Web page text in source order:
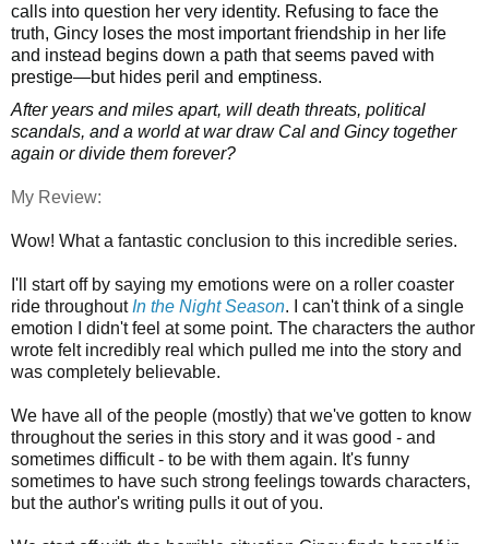
calls into question her very identity. Refusing to face the
truth, Gincy loses the most important friendship in her life
and instead begins down a path that seems paved with
prestige—but hides peril and emptiness.
After years and miles apart, will death threats, political
scandals, and a world at war draw Cal and Gincy together
again or divide them forever?
My Review:
Wow! What a fantastic conclusion to this incredible series.
I'll start off by saying my emotions were on a roller coaster
ride throughout In the Night Season. I can't think of a single
emotion I didn't feel at some point. The characters the author
wrote felt incredibly real which pulled me into the story and
was completely believable.
We have all of the people (mostly) that we've gotten to know
throughout the series in this story and it was good - and
sometimes difficult - to be with them again. It's funny
sometimes to have such strong feelings towards characters,
but the author's writing pulls it out of you.